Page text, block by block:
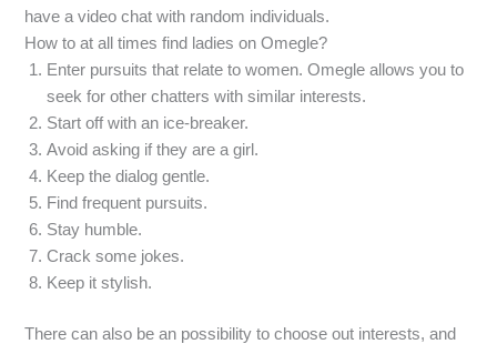
have a video chat with random individuals.
How to at all times find ladies on Omegle?
Enter pursuits that relate to women. Omegle allows you to
seek for other chatters with similar interests.
Start off with an ice-breaker.
Avoid asking if they are a girl.
Keep the dialog gentle.
Find frequent pursuits.
Stay humble.
Crack some jokes.
Keep it stylish.
There can also be an possibility to choose out interests, and